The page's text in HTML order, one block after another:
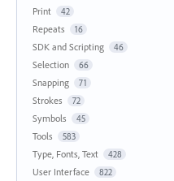
Print 42
Repeats 16
SDK and Scripting 46
Selection 66
Snapping 71
Strokes 72
Symbols 45
Tools 583
Type, Fonts, Text 428
User Interface 822